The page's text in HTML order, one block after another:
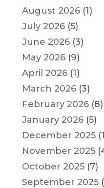
August 2026(1)
July 2026(5)
June 2026(3)
May 2026(9)
April 2026(1)
March 2026(3)
February 2026(8)
January 2026(5)
December 2025
November 2025
October 2025(7)
September 2025